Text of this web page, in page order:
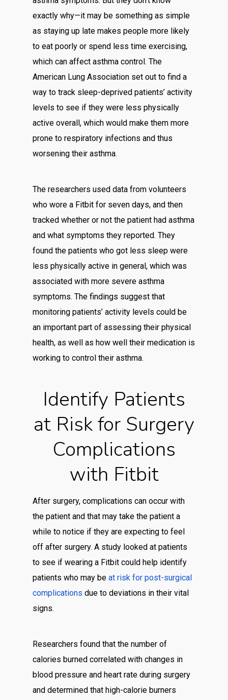
exactly why—it may be something as simple
as staying up late makes people more likely
to eat poorly or spend less time exercising,
which can affect asthma control. The
American Lung Association set out to find a
way to track sleep-deprived patients’ activity
levels to see if they were less physically
active overall, which would make them more
prone to respiratory infections and thus
worsening their asthma.
The researchers used data from volunteers
who wore a Fitbit for seven days, and then
tracked whether or not the patient had asthma
and what symptoms they reported. They
found the patients who got less sleep were
less physically active in general, which was
associated with more severe asthma
symptoms. The findings suggest that
monitoring patients’ activity levels could be
an important part of assessing their physical
health, as well as how well their medication is
working to control their asthma.
Identify Patients
at Risk for Surgery
Complications
with Fitbit
After surgery, complications can occur with
the patient and that may take the patient a
while to notice if they are expecting to feel
off after surgery. A study looked at patients
to see if wearing a Fitbit could help identify
patients who may be at risk for post-surgical
complications due to deviations in their vital
signs.
Researchers found that the number of
calories burned correlated with changes in
blood pressure and heart rate during surgery
and determined that high-calorie burners